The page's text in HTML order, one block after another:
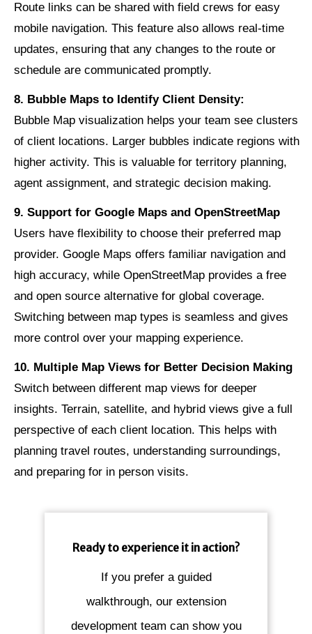
Route links can be shared with field crews for easy
mobile navigation. This feature also allows real-time
updates, ensuring that any changes to the route or
schedule are communicated promptly.
8. Bubble Maps to Identify Client Density:
Bubble Map visualization helps your team see clusters
of client locations. Larger bubbles indicate regions with
higher activity. This is valuable for territory planning,
agent assignment, and strategic decision making.
9. Support for Google Maps and OpenStreetMap
Users have flexibility to choose their preferred map
provider. Google Maps offers familiar navigation and
high accuracy, while OpenStreetMap provides a free
and open source alternative for global coverage.
Switching between map types is seamless and gives
more control over your mapping experience.
10. Multiple Map Views for Better Decision Making
Switch between different map views for deeper
insights. Terrain, satellite, and hybrid views give a full
perspective of each client location. This helps with
planning travel routes, understanding surroundings,
and preparing for in person visits.
Ready to experience it in action?
If you prefer a guided
walkthrough, our extension
development team can show you